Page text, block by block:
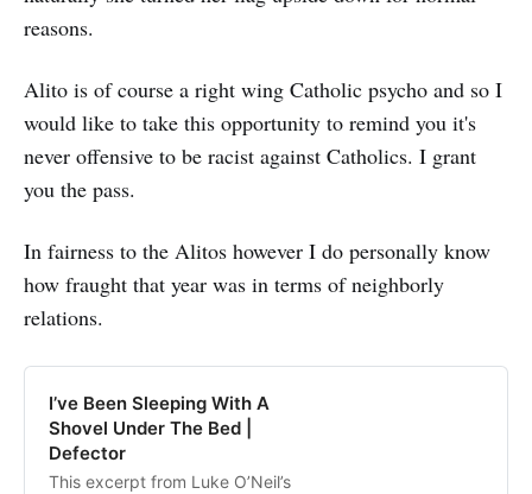
reasons.
Alito is of course a right wing Catholic psycho and so I
would like to take this opportunity to remind you it's
never offensive to be racist against Catholics. I grant
you the pass.
In fairness to the Alitos however I do personally know
how fraught that year was in terms of neighborly
relations.
I’ve Been Sleeping With A
Shovel Under The Bed |
Defector
This excerpt from Luke O’Neil’s